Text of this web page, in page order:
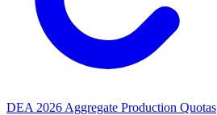
DEA 2026 Aggregate Production Quotas